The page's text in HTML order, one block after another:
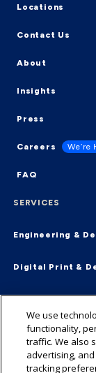
Locations
Contact Us
About
Insights
Press
Careers We’re
FAQ
SERVICES
Engineering &
Digital Print &
Supply Chain &
Virtual
We use
functionality,
traffic. We also
advertising,
tracking